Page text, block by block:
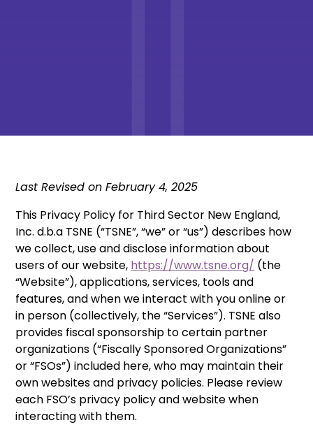
Last Revised on February 4, 2025
This Privacy Policy for Third Sector New England,
Inc. d.b.a TSNE (“TSNE”, “we” or “us”) describes how
we collect, use and disclose information about
users of our website, https://www.tsne.org/ (the
“Website”), applications, services, tools and
features, and when we interact with you online or
in person (collectively, the “Services”). TSNE also
provides fiscal sponsorship to certain partner
organizations (“Fiscally Sponsored Organizations”
or “FSOs”) included here, who may maintain their
own websites and privacy policies. Please review
each FSO’s privacy policy and website when
interacting with them.